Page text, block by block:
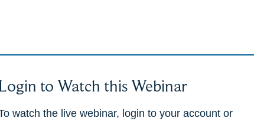
Login to Watch this Webinar
watch the live webinar, login to your account or